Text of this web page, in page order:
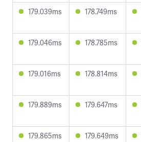
179.039ms 178.749ms
179.046ms 178.785ms
179.016ms 178.814ms
179.889ms 179.647ms
179.865ms 179.649ms